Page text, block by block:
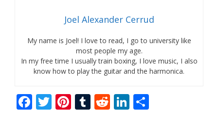
Joel Alexander Cerrud
My name is Joel! I love to read, I go to university like
most people my age.
In my free time I usually train boxing, I love music, I also
know how to play the guitar and the harmonica.
F T Pi T R Li